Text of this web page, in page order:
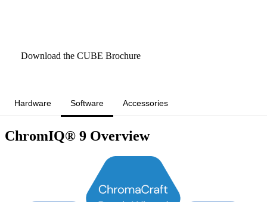
Download the CUBE Brochure
Hardware Software Accessories
ChromIQ® 9 Overview